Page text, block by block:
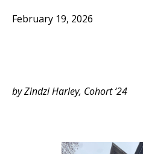
February 19, 2026
by Zindzi Harley, Cohort ‘24